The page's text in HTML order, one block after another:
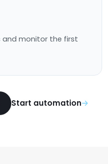
monitor the first
Start automation